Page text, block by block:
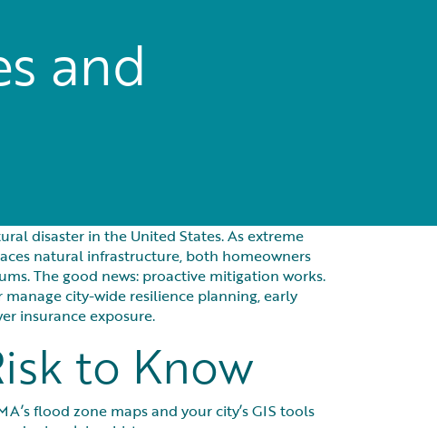
and
disaster in the United States. As extreme
natural infrastructure, both homeowners
The good news: proactive mitigation works.
city-wide resilience planning, early
insurance exposure.
to Know
flood zone maps and your city’s GIS tools